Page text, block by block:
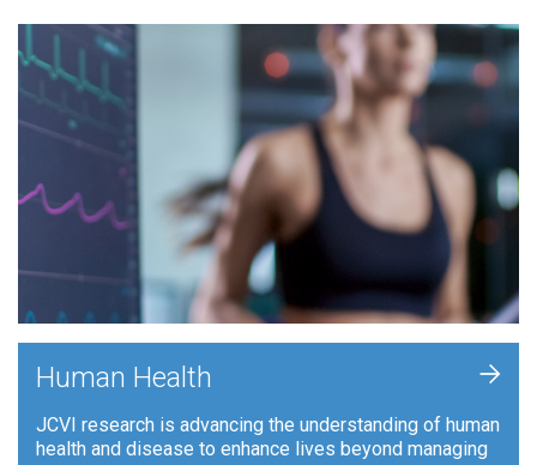
Human Health
JCVI research is advancing the understanding of human
health and disease to enhance lives beyond managing
+